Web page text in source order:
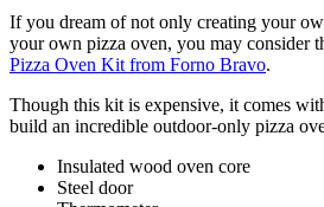
If you dream of not only creating your
your own pizza oven, you may consider
Pizza Oven Kit from Forno Bravo.
Though this kit is expensive, it comes
build an incredible outdoor-only pizza
Insulated wood oven core
Steel door